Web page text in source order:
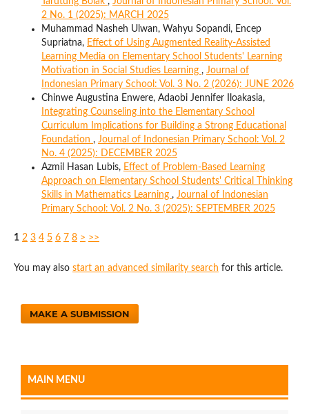
2 No. 1 (2025): MARCH 2025
Muhammad Nasheh Ulwan, Wahyu Sopandi, Encep
Supriatna, Effect of Using Augmented Reality-Assisted
Learning Media on Elementary School Students' Learning
Motivation in Social Studies Learning , Journal of
Indonesian Primary School: Vol. 3 No. 2 (2026): JUNE 2026
Chinwe Augustina Enwere, Adaobi Jennifer Iloakasia,
Integrating Counseling into the Elementary School
Curriculum Implications for Building a Strong Educational
Foundation , Journal of Indonesian Primary School: Vol. 2
No. 4 (2025): DECEMBER 2025
Azmil Hasan Lubis, Effect of Problem-Based Learning
Approach on Elementary School Students' Critical Thinking
Skills in Mathematics Learning , Journal of Indonesian
Primary School: Vol. 2 No. 3 (2025): SEPTEMBER 2025
1 2 3 4 5 6 7 8 > >>
You may also start an advanced similarity search for this article.
MAKE A SUBMISSION
MAIN MENU